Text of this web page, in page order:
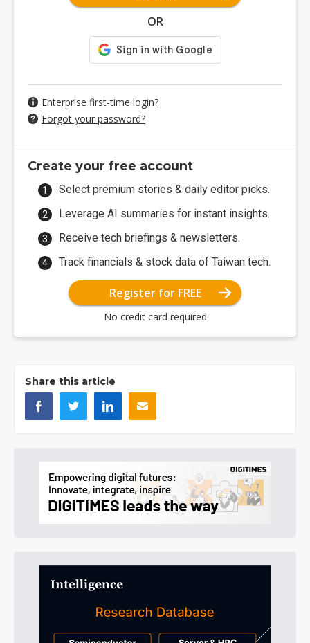
OR
Enterprise first-time login?
Forgot your password?
Create your free account
Select premium stories & daily editor picks.
Leverage AI summaries for instant insights.
Receive tech briefings & newsletters.
Track financials & stock data of Taiwan tech.
Register for FREE
No credit card required
Share this article